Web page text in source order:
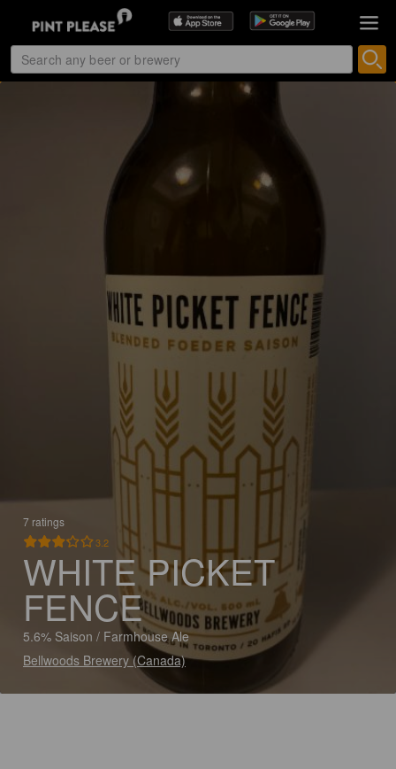
7 ratings
3.2
WHITE PICKET
FENCE
5.6% Saison / Farmhouse Ale
Bellwoods Brewery (Canada)